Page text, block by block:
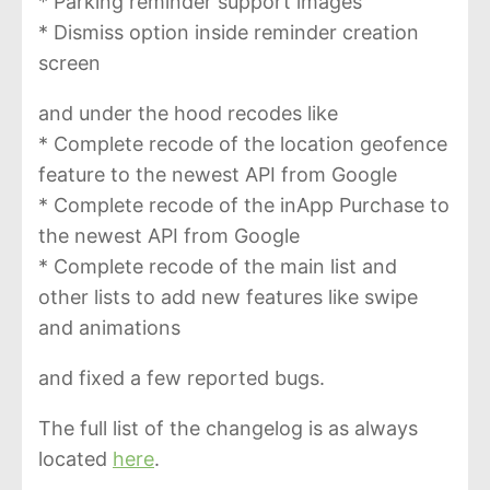
* Dismiss option inside reminder creation
screen
and under the hood recodes like
* Complete recode of the location geofence
feature to the newest API from Google
* Complete recode of the inApp Purchase to
the newest API from Google
* Complete recode of the main list and
other lists to add new features like swipe
and animations
and fixed a few reported bugs.
The full list of the changelog is as always
located here.